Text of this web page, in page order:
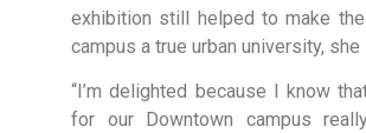
exhibition still helped to make
campus a true urban university, she
“I’m delighted because I know
for our Downtown campus